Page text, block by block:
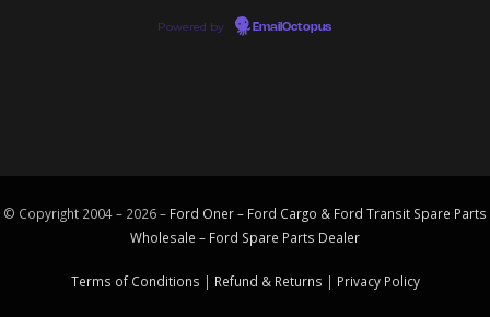
Powered by EmailOctopus
© Copyright 2004 – 2026 – Ford Oner – Ford Cargo & Ford Transit Spare Parts
Wholesale – Ford Spare Parts Dealer
Terms of Conditions | Refund & Returns | Privacy Policy